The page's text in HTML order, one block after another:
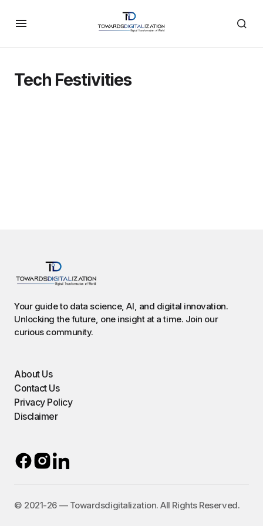
Tech Festivities
Your guide to data science, AI, and digital innovation.
Unlocking the future, one insight at a time. Join our
curious community.
About Us
Contact Us
Privacy Policy
Disclaimer
©️ 2021-26 — Towardsdigitalization. All Rights Reserved.